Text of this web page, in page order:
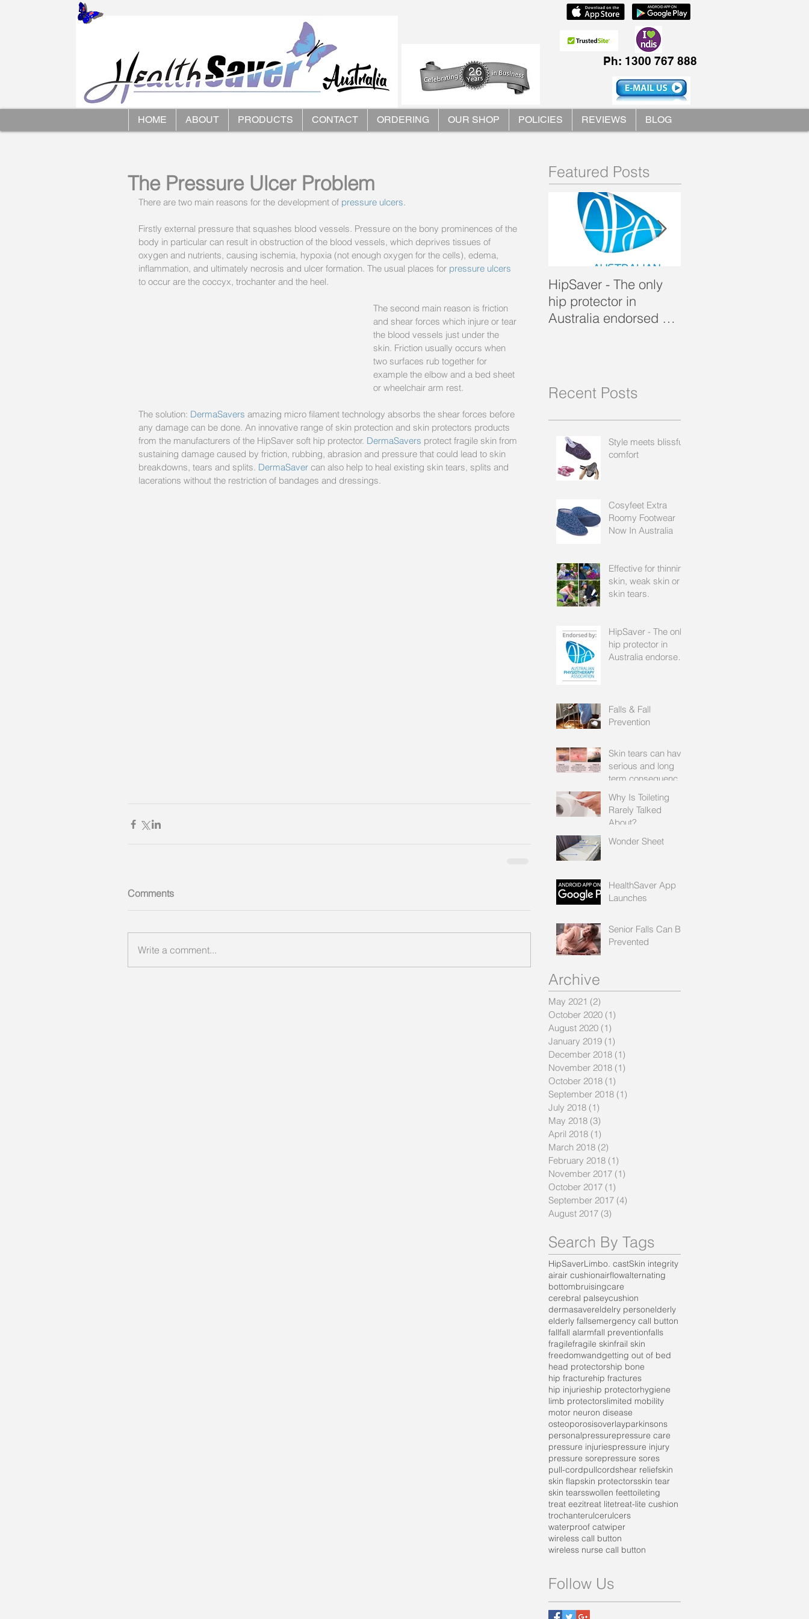
Ph: 1300 767 888
HOME ABOUT PRODUCTS CONTACT ORDERING OUR SHOP POLICIES REVIEWS BLOG
The Pressure Ulcer Problem
There are two main reasons for the development of pressure ulcers.
Firstly external pressure that squashes blood vessels. Pressure on the bony prominences of the
body in particular can result in obstruction of the blood vessels, which deprives tissues of
oxygen and nutrients, causing ischemia, hypoxia (not enough oxygen for the cells), edema,
inflammation, and ultimately necrosis and ulcer formation. The usual places for pressure ulcers
to occur are the coccyx, trochanter and the heel.
The second main reason is friction
and shear forces which injure or tear
the blood vessels just under the
skin. Friction usually occurs when
two surfaces rub together for
example the elbow and a bed sheet
or wheelchair arm rest.
The solution: DermaSavers amazing micro filament technology absorbs the shear forces before
any damage can be done. An innovative range of skin protection and skin protectors products
from the manufacturers of the HipSaver soft hip protector. DermaSavers protect fragile skin from
sustaining damage caused by friction, rubbing, abrasion and pressure that could lead to skin
breakdowns, tears and splits. DermaSaver can also help to heal existing skin tears, splits and
lacerations without the restriction of bandages and dressings.
Comments
Write a comment...
Featured Posts
HipSaver - The only
hip protector in
Australia endorsed by
Recent Posts
Style meets blissful
comfort
Cosyfeet Extra
Roomy Footwear
Now In Australia
Effective for thinning
skin, weak skin or
skin tears.
HipSaver - The only
hip protector in
Australia endorsed
Falls & Fall
Prevention
Skin tears can have
serious and long
term consequences
skin
Why Is Toileting
Rarely Talked
About?
Wonder Sheet
HealthSaver App
Launches
Senior Falls Can Be
Prevented
Archive
May 2021 (2)
October 2020 (1)
August 2020 (1)
January 2019 (1)
December 2018 (1)
November 2018 (1)
October 2018 (1)
September 2018 (1)
July 2018 (1)
May 2018 (3)
April 2018 (1)
March 2018 (2)
February 2018 (1)
November 2017 (1)
October 2017 (1)
September 2017 (4)
August 2017 (3)
Search By Tags
HipSaverLimbo. castSkin integrity
airair cushionairflowalternating
bottombruisingcare
cerebral palseycushion
dermasavereldelry personelderly
elderly fallsemergency call button
fallfall alarmfall preventionfalls
fragilefragile skinfrail skin
freedomwandgetting out of bed
head protectorship bone
hip fracturehip fractures
hip injurieship protectorhygiene
limb protectorslimited mobility
motor neuron disease
osteoporosisoverlayparkinsons
personalpressurepressure care
pressure injuriespressure injury
pressure sorepressure sores
pull-cordpullcordshear reliefskin
skin flapskin protectorsskin tear
skin tearsswollen feettoileting
treat eezitreat litetreat-lite cushion
trochanterulcerulcers
waterproof catwiper
wireless call button
wireless nurse call button
Follow Us